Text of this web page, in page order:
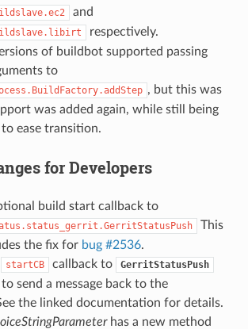
and
respectively.
of buildbot supported passing
to
, but this was
was added again, while still being
ease transition.
for Developers
build start callback to
This
the fix for bug #2536.
startCB callback to GerritStatusPush
send a message back to the
the linked documentation for details.
has a new method